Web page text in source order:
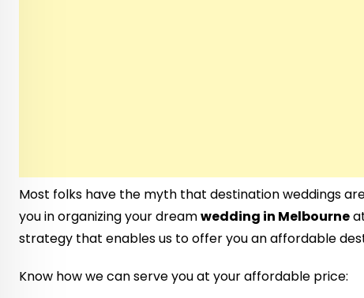
Most folks have the myth that destination weddings
you in organizing your dreamwedding in Melbourne
strategy that enables us to offer you an affordable
Know how we can serve you at your affordable price: